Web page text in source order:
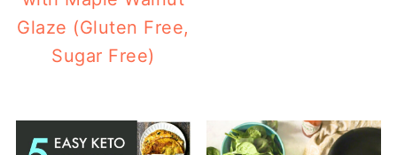
Glaze (Gluten Free,
Sugar Free)